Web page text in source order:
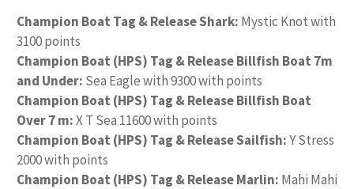
Champion Boat Tag & Release Shark: Mystic Knot with
3100 points
Champion Boat (HPS) Tag & Release Billfish Boat 7m
and Under: Sea Eagle with 9300 with points
Champion Boat (HPS) Tag & Release Billfish Boat
Over 7 m:X T Sea 11600 with points
Champion Boat (HPS) Tag & Release Sailfish:Y Stress
2000 with points
Champion Boat (HPS) Tag & Release Marlin: Mahi Mahi